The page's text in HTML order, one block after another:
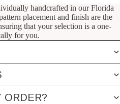
handcrafted in our Florida
placement and finish are the
that your selection is a one-
for you.
ORDER?